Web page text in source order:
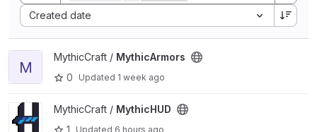
Created date
Sort by:
View MythicArmors project
M
MythicCraft / MythicArmors
0
Updated 1 week ago
View MythicHUD project
MythicCraft / MythicHUD
1
Updated 6 hours ago